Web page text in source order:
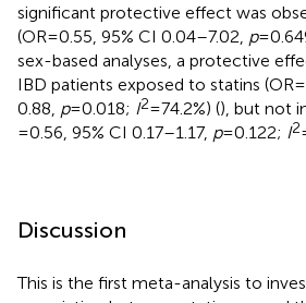
significant protective effect was
(OR = 0.55, 95% CI 0.04–7.02, p=
sex-based analyses, a protective
IBD patients exposed to statins (OR
0.88, p= 0.018; I2= 74.2%) (), but not
= 0.56, 95% CI 0.17–1.17, p= 0.122; I2
Discussion
This is the first meta-analysis to